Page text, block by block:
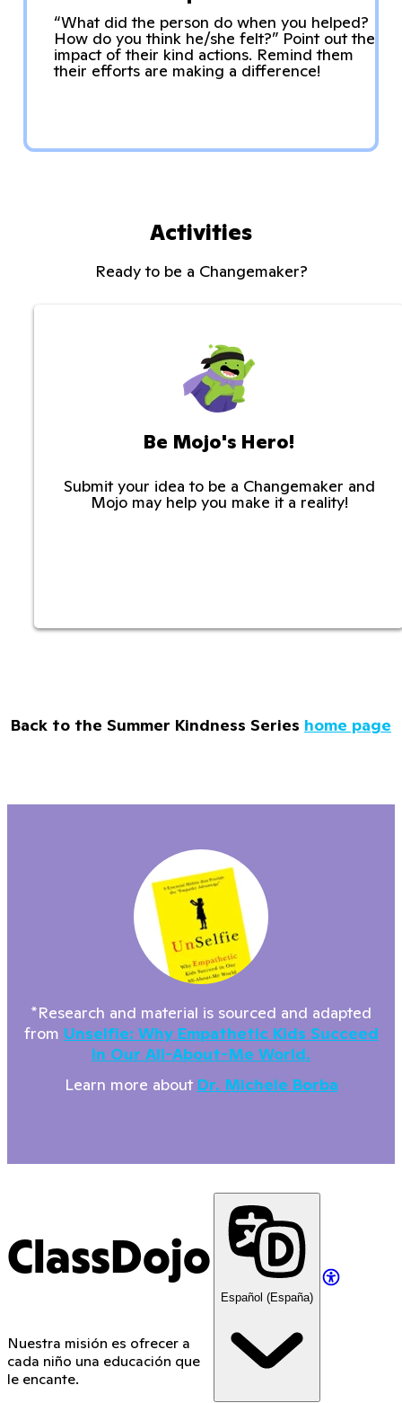
“What did the person do when you helped?
How do you think he/she felt?” Point out the
impact of their kind actions. Remind them
their efforts are making a difference!
Activities
Ready to be a Changemaker?
Be Mojo's Hero!
Submit your idea to be a Changemaker and
Mojo may help you make it a reality!
Back to the Summer Kindness Series home page
*Research and material is sourced and adapted
from Unselfie: Why Empathetic Kids Succeed
In Our All-About-Me World.
Learn more about Dr. Michele Borba
ClassDojo
Nuestra misión es ofrecer a
cada niño una educación que
le encante.
Español (España)